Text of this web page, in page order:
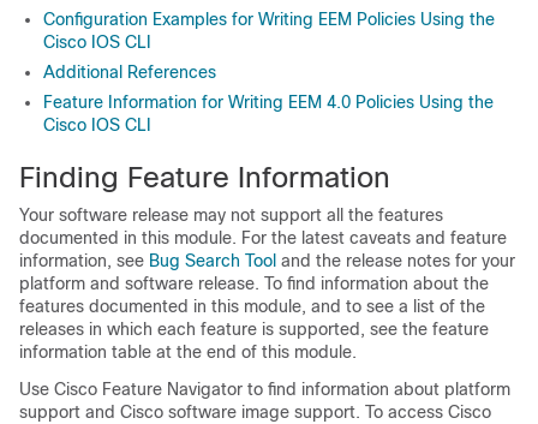
Configuration Examples for Writing EEM Policies Using the
Cisco IOS CLI
Additional References
Feature Information for Writing EEM 4.0 Policies Using the
Cisco IOS CLI
Finding Feature Information
Your software release may not support all the features
documented in this module. For the latest caveats and feature
information, see Bug Search Tool and the release notes for your
platform and software release. To find information about the
features documented in this module, and to see a list of the
releases in which each feature is supported, see the feature
information table at the end of this module.
Use Cisco Feature Navigator to find information about platform
support and Cisco software image support. To access Cisco